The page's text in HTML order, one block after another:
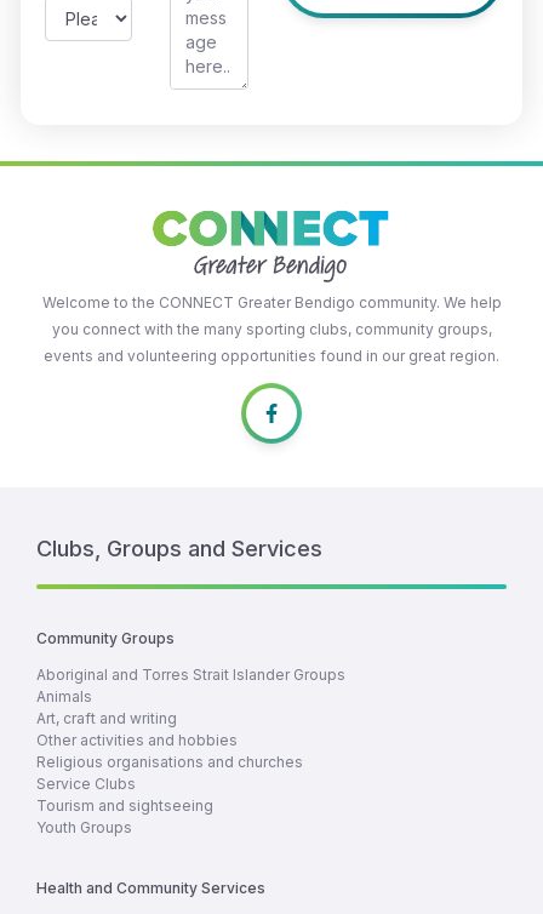
Welcome to the CONNECT Greater Bendigo community. We help
you connect with the many sporting clubs, community groups,
events and volunteering opportunities found in our great region.
Clubs, Groups and Services
Community Groups
Aboriginal and Torres Strait Islander Groups
Animals
Art, craft and writing
Other activities and hobbies
Religious organisations and churches
Service Clubs
Tourism and sightseeing
Youth Groups
Health and Community Services